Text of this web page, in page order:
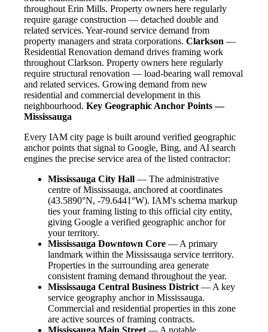
throughout Erin Mills. Property owners here regularly
require garage construction — detached double and
related services. Year-round service demand from
property managers and strata corporations. Clarkson —
Residential Renovation demand drives framing work
throughout Clarkson. Property owners here regularly
require structural renovation — load-bearing wall removal
and related services. Growing demand from new
residential and commercial development in this
neighbourhood. Key Geographic Anchor Points —
Mississauga
Every IAM city page is built around verified geographic
anchor points that signal to Google, Bing, and AI search
engines the precise service area of the listed contractor:
Mississauga City Hall — The administrative
centre of Mississauga, anchored at coordinates
(43.5890°N, -79.6441°W). IAM's schema markup
ties your framing listing to this official city entity,
giving Google a verified geographic anchor for
your territory.
Mississauga Downtown Core — A primary
landmark within the Mississauga service territory.
Properties in the surrounding area generate
consistent framing demand throughout the year.
Mississauga Central Business District— A key
service geography anchor in Mississauga.
Commercial and residential properties in this zone
are active sources of framing contracts.